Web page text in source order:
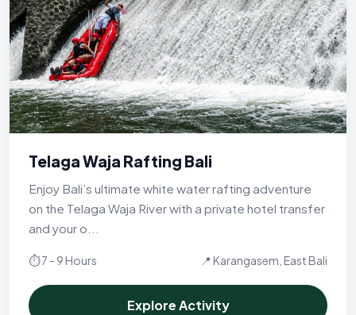
Telaga Waja Rafting Bali
Enjoy Bali’s ultimate white water rafting adventure
on the Telaga Waja River with a private hotel transfer
and your o...
⏱ 7 - 9 Hours 📍 Karangasem, East Bali
Explore Activity